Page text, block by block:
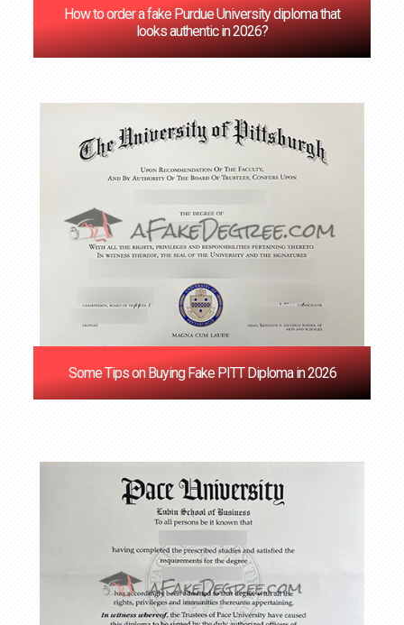
How to order a fake Purdue University diploma that
looks authentic in 2026?
Some Tips on Buying Fake PITT Diploma in 2026